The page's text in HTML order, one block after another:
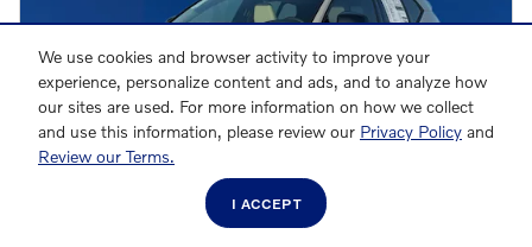
We use cookies and browser activity to improve your
experience, personalize content and ads, and to analyze how
our sites are used. For more information on how we collect
and use this information, please review our Privacy Policy and
Review our Terms.
I ACCEPT
VIDEO